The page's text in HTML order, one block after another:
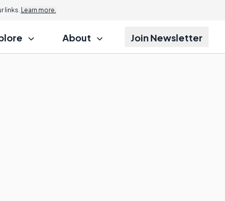
links. Learn more.
About Join Newsletter